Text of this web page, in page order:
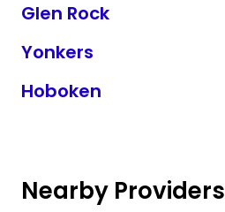
Glen Rock
Yonkers
Hoboken
Nearby Providers